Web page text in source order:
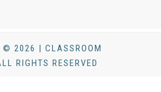
© 2026 | CLASSROOM
RIGHTS RESERVED